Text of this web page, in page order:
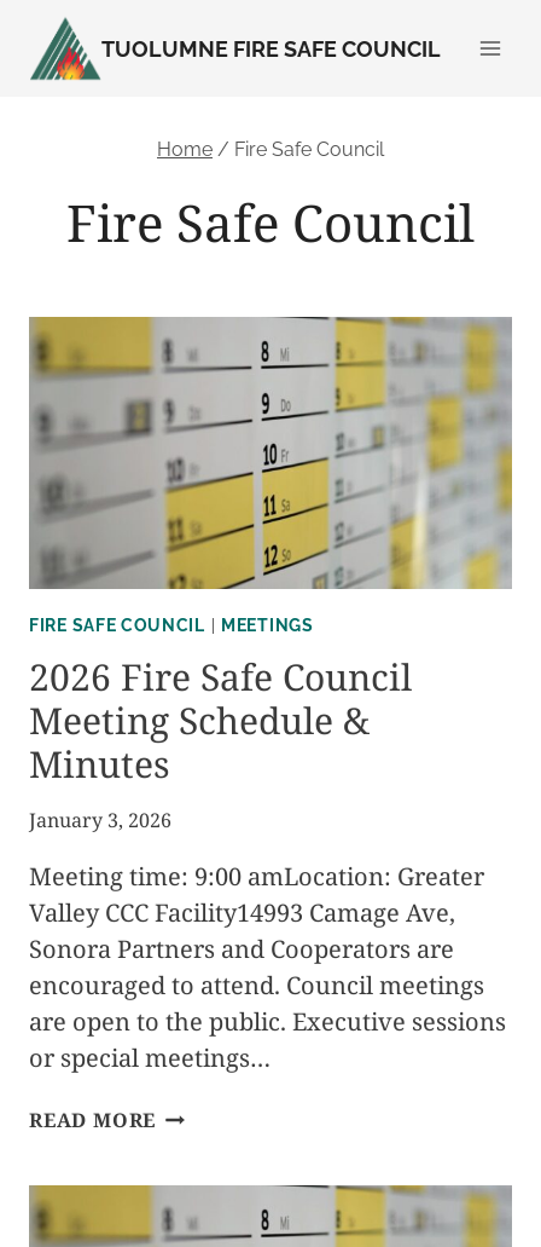
content
TUOLUMNE FIRE SAFE COUNCIL
Home / Fire Safe Council
Fire Safe Council
FIRE SAFE COUNCIL MEETINGS
2026 Fire Safe Council
Meeting Schedule &
Minutes
January 3, 2026
Meeting time: 9:00 amLocation: Greater
Valley CCC Facility14993 Camage Ave,
Sonora Partners and Cooperators are
encouraged to attend. Council meetings
are open to the public. Executive sessions
or special meetings…
READ MORE 2026
COUNCIL
MEETING